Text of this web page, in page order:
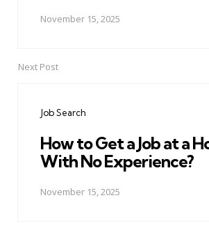
November 15, 2025
Next Post
Job Search
How to Get a Job at a
With No Experience?
November 15, 2025